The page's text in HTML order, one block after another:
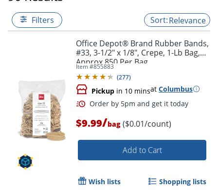
Filters Relevance
Office Depot® Brand Rubber Bands,
#33, 3-1/2" x 1/8", Crepe, 1-Lb Bag,
Approx 850 Per Bag
Item #855883
(277)
Pickup in 10 minsat Columbus
Order by 5pm and get it
$9.99/bag ($0.01/count)
Add to Cart
Wish lists Shopping lists